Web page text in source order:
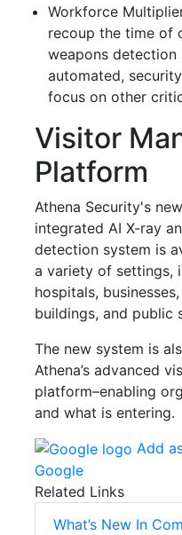
Workforce
recoup the time of
weapons
automated,
focus on other
Visitor
Platform
Athena Security's
integrated AI X-ray
detection system is
a variety of settings,
hospitals,
buildings, and public
The new system is
Athena’s advanced
platform–enabling
and what is entering.
Add
Google
Related Links
What’s New In